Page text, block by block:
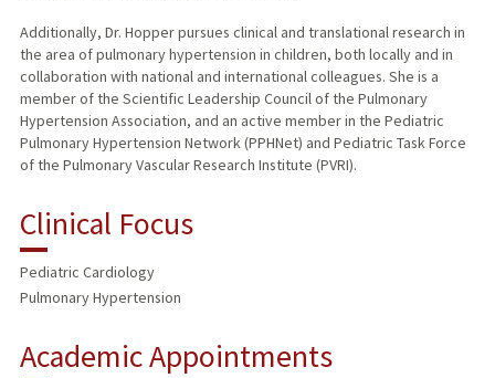
Additionally, Dr. Hopper pursues clinical and translational research in
the area of pulmonary hypertension in children, both locally and in
collaboration with national and international colleagues. She is a
member of the Scientific Leadership Council of the Pulmonary
Hypertension Association, and an active member in the Pediatric
Pulmonary Hypertension Network (PPHNet) and Pediatric Task Force
of the Pulmonary Vascular Research Institute (PVRI).
Clinical Focus
Pediatric Cardiology
Pulmonary Hypertension
Academic Appointments